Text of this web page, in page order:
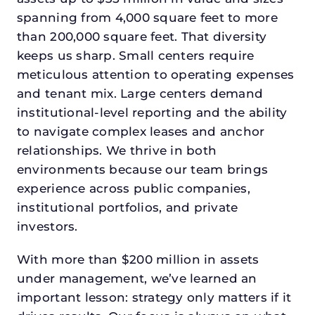
spanning from 4,000 square feet to more
than 200,000 square feet. That diversity
keeps us sharp. Small centers require
meticulous attention to operating expenses
and tenant mix. Large centers demand
institutional-level reporting and the ability
to navigate complex leases and anchor
relationships. We thrive in both
environments because our team brings
experience across public companies,
institutional portfolios, and private
investors.
With more than $200 million in assets
under management, we’ve learned an
important lesson: strategy only matters if it